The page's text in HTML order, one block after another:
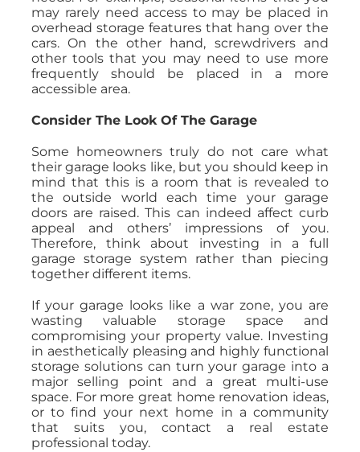
may rarely need access to may be placed in
overhead storage features that hang over the
cars. On the other hand, screwdrivers and
other tools that you may need to use more
frequently should be placed in a more
accessible area.
Consider The Look Of The Garage
Some homeowners truly do not care what
their garage looks like, but you should keep in
mind that this is a room that is revealed to
the outside world each time your garage
doors are raised. This can indeed affect curb
appeal and others’ impressions of you.
Therefore, think about investing in a full
garage storage system rather than piecing
together different items.
If your garage looks like a war zone, you are
wasting valuable storage space and
compromising your property value. Investing
in aesthetically pleasing and highly functional
storage solutions can turn your garage into a
major selling point and a great multi-use
space. For more great home renovation ideas,
or to find your next home in a community
that suits you, contact a real estate
professional today.